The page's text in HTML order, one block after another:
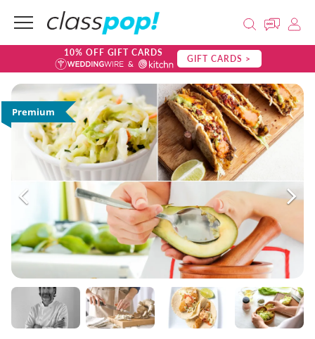
10% OFF GIFT CARDS GIFT CARDS >
Premium